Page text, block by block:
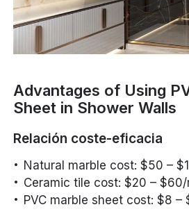
Advantages of Using
Sheet in Shower Walls
Relación coste-eficacia
Natural marble cost: $50 –
Ceramic tile cost: $20 – $60/
PVC marble sheet cost: $8 –